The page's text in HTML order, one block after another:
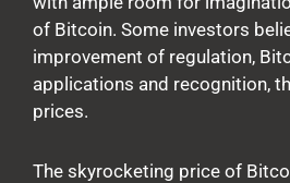
of Bitcoin. Some investors
improvement of regulation,
applications and recognition,
prices.
The skyrocketing price of